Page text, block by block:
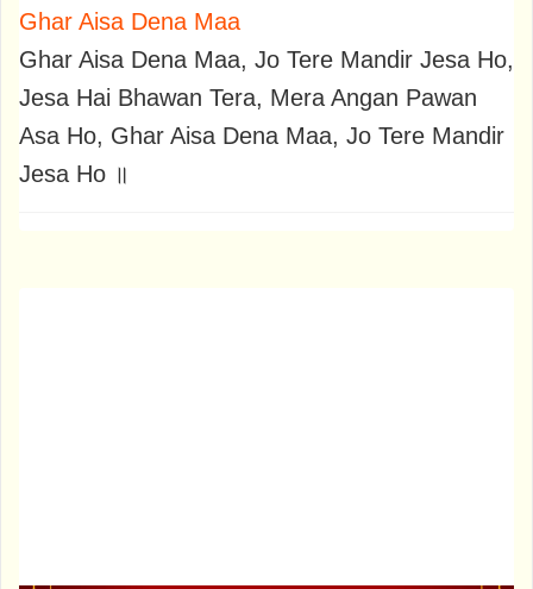
Ghar Aisa Dena Maa
Ghar Aisa Dena Maa, Jo Tere Mandir Jesa Ho,
Jesa Hai Bhawan Tera, Mera Angan Pawan
Asa Ho, Ghar Aisa Dena Maa, Jo Tere Mandir
Jesa Ho ॥